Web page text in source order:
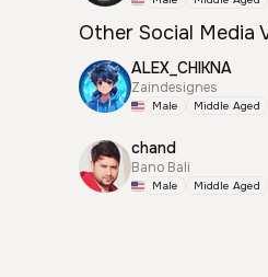
Other Social Media
ALEX_CHIKNA
Zaindesignes
Male Middle Aged
chand
Bano Bali
Male Middle Aged